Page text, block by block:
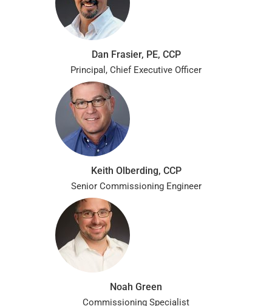
Dan Frasier, PE, CCP
Principal, Chief Executive Officer
Keith Olberding, CCP
Senior Commissioning Engineer
Noah Green
Commissioning Specialist